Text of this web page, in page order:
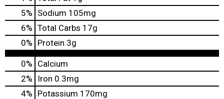
5% Sodium 105mg
6% Total Carbs 17g
0% Protein 3g
0% Calcium
2%
Iron 0.3mg
4% Potassium 170mg